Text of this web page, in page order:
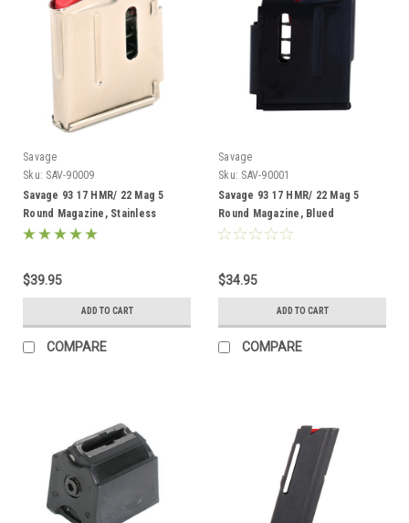
Savage
Sku: SAV-90009
Savage 93 17 HMR/ 22 Mag 5
Round Magazine, Stainless
$39.95
ADD TO CART
COMPARE
Savage
Sku: SAV-90001
Savage 93 17 HMR/ 22 Mag 5
Round Magazine, Blued
$34.95
ADD TO CART
COMPARE